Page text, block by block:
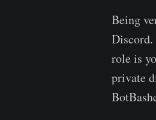
Being
Discord.
role is
private